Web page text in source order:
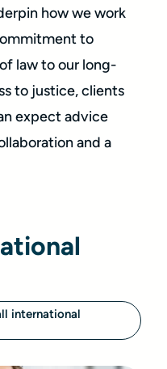
how we work
to
law to our long-
to justice, clients
expect advice
and a
international